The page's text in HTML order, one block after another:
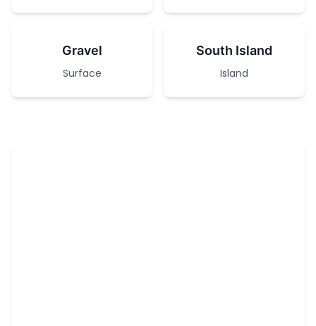
Gravel
Surface
South Island
Island